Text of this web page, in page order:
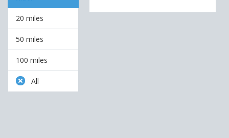
20 miles
50 miles
100 miles
All